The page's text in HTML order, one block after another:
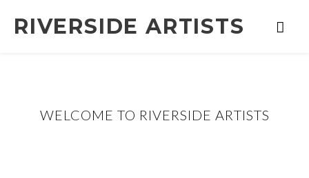
RIVERSIDE ARTISTS
WELCOME TO RIVERSIDE ARTISTS